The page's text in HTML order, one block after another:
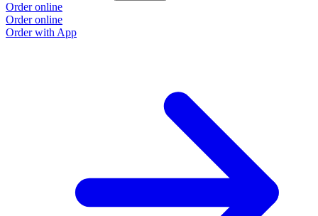
Order online
Order online
Order with App